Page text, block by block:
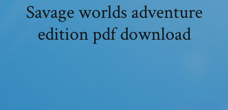
Savage worlds adventure
edition pdf download